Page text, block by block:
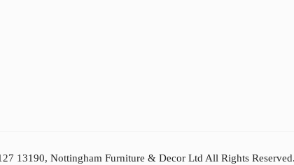
13190, Nottingham Furniture & Decor Ltd All Rights Reserved.